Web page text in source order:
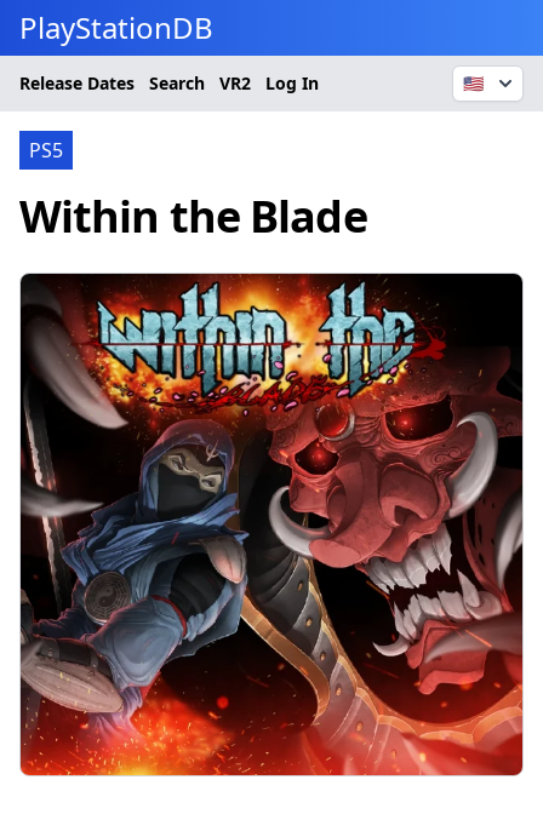
PlayStationDB
Release Dates Search VR2 Log In 🇺🇸
PS5
Within the Blade